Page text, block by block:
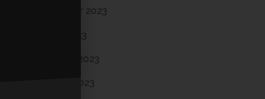
November 2023
March 2023
February 2023
January 2023